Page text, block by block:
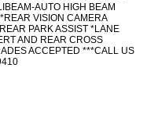
AUTO HIGH BEAM
VISION CAMERA
PARK ASSIST *LANE
AND REAR CROSS
ACCEPTED ***CALL US